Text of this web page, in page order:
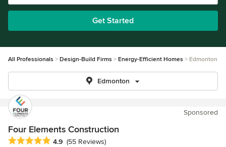
Get Started
All Professionals Design-Build Firms Energy-Efficient Homes Edmonton
Edmonton
Sponsored
Four Elements Construction
Average rating: 4.9 out of 5 stars
4.9 (55 Reviews)